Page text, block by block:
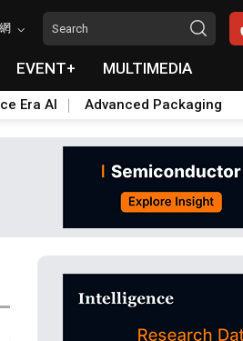
EVENT+ MULTIMEDIA
Era AI Advanced Packaging